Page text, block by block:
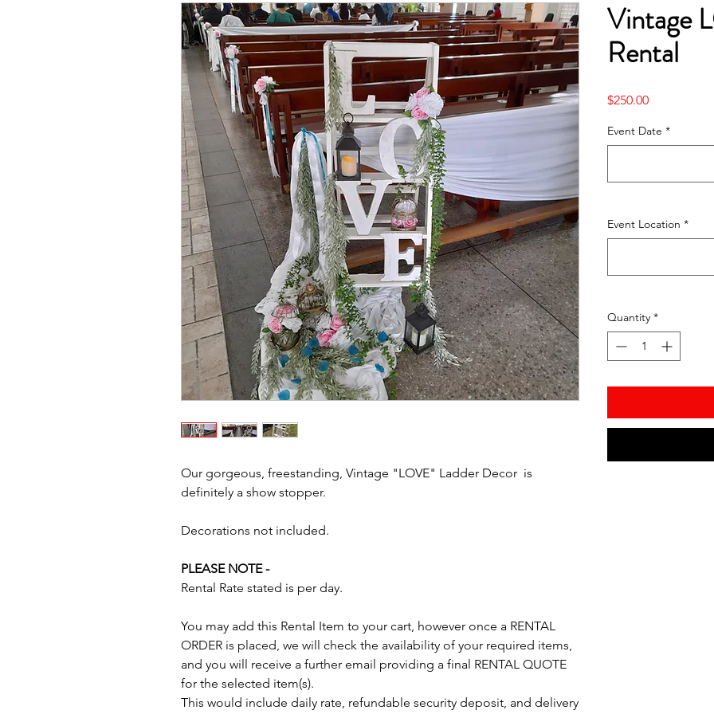
Our gorgeous, freestanding, Vintage "LOVE" Ladder Decor is
definitely a show stopper.
Decorations not included.
PLEASE NOTE -
Rental Rate stated is per day.
You may add this Rental Item to your cart, however once a RENTAL
ORDER is placed, we will check the availability of your required items,
and you will receive a further email providing a final RENTAL QUOTE
for the selected item(s).
This would include daily rate, refundable security deposit, and delivery
Vintage
Rental
$250.00Price
Event Date *
Event Location *
Quantity *